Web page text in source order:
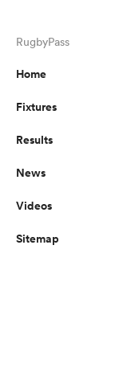
RugbyPass
Home
Fixtures
Results
News
Videos
Sitemap